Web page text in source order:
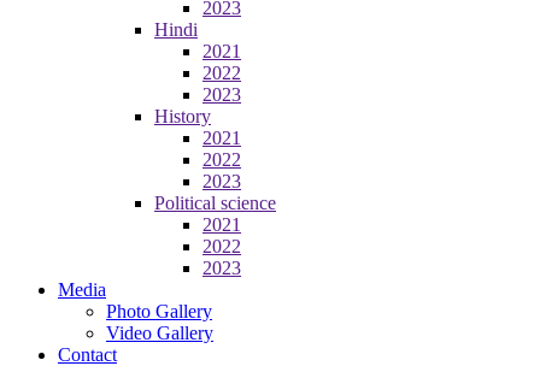
2023
Hindi
2021
2022
2023
History
2021
2022
2023
Political science
2021
2022
2023
Media
Photo Gallery
Video Gallery
Contact